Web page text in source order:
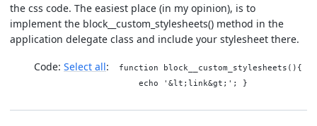
the css code. The easiest place (in my opinion), is to
implement the block__custom_stylesheets() method in the
application delegate class and include your stylesheet there.
Code: Select all
function block__custom_stylesheets(){
echo '&lt;link&gt;'; }